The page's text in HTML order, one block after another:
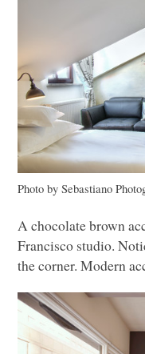
Photo by Sebastiano
A chocolate brown
Francisco studio.
the corner. Modern